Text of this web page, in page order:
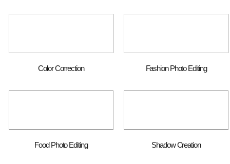
Color Correction Fashion Photo Editing
Food Photo Editing Shadow Creation